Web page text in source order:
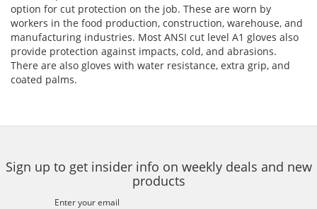
option for cut protection on the job. These are worn by
workers in the food production, construction, warehouse, and
manufacturing industries. Most ANSI cut level A1 gloves also
provide protection against impacts, cold, and abrasions.
There are also gloves with water resistance, extra grip, and
coated palms.
Sign up to get insider info on weekly deals and new
products
Enter your email